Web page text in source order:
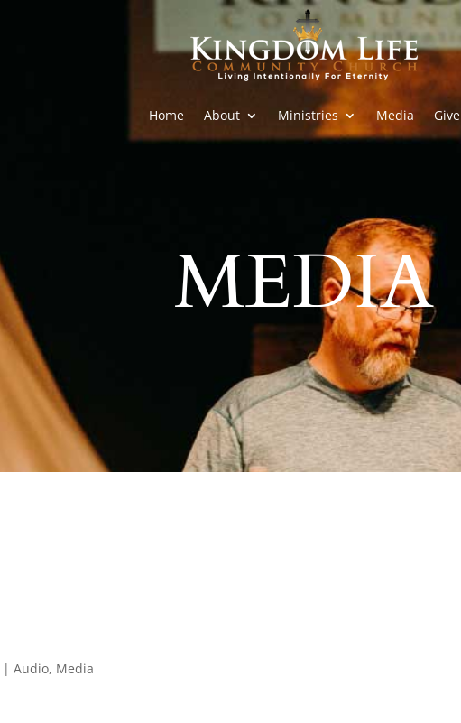
Home About Ministries Media Give
MEDIA
|Audio, Media